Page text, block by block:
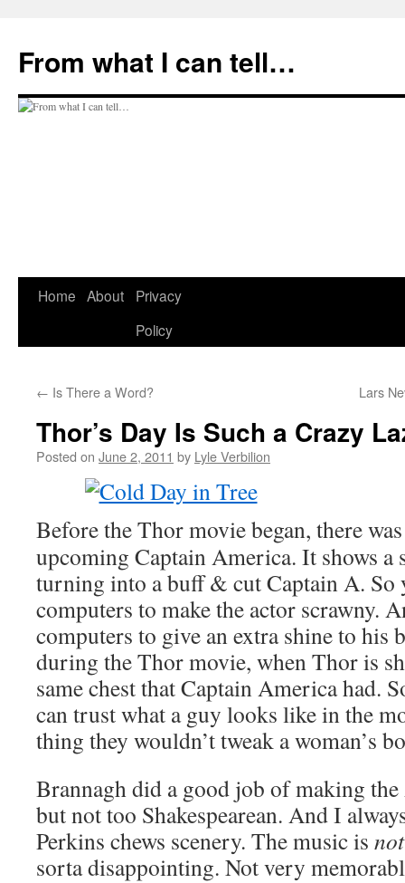
content
From what I can tell…
Home About
Privacy
Policy
← Is There a Word? Lars
Thor’s Day Is Such a Crazy
Posted on June 2, 2011 by Lyle Verbilion
Before the Thor movie began, there
upcoming Captain America. It shows a
turning into a buff & cut Captain A. So
computers to make the actor scrawny.
computers to give an extra shine to his
during the Thor movie, when Thor is
same chest that Captain America had.
can trust what a guy looks like in the
thing they wouldn’t tweak a woman’s
Brannagh did a good job of making
but not too Shakespearean. And I
Perkins chews scenery. The music is not
sorta disappointing. Not very